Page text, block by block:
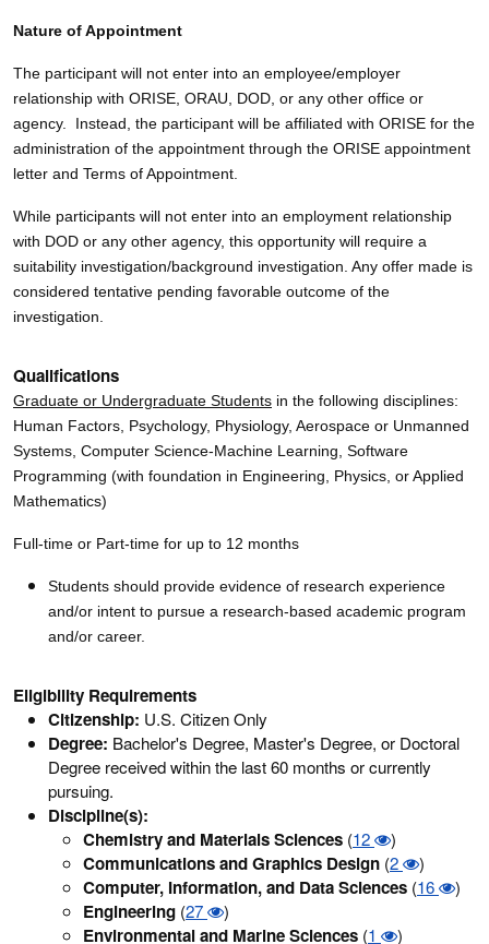
Nature of Appointment
The participant will not enter into an employee/employer
relationship with ORISE, ORAU, DOD, or any other office or
agency. Instead, the participant will be affiliated with ORISE for the
administration of the appointment through the ORISE appointment
letter and Terms of Appointment.
While participants will not enter into an employment relationship
with DOD or any other agency, this opportunity will require a
suitability investigation/background investigation. Any offer made is
considered tentative pending favorable outcome of the
investigation.
Qualifications
Graduate or Undergraduate Students in the following disciplines:
Human Factors, Psychology, Physiology, Aerospace or Unmanned
Systems, Computer Science-Machine Learning, Software
Programming (with foundation in Engineering, Physics, or Applied
Mathematics)
Full-time or Part-time for up to 12 months
Students should provide evidence of research experience
and/or intent to pursue a research-based academic program
and/or career.
Eligibility Requirements
Citizenship: U.S. Citizen Only
Degree: Bachelor's Degree, Master's Degree, or Doctoral
Degree received within the last 60 months or currently
pursuing.
Discipline(s):
Chemistry and Materials Sciences (12 )
Communications and Graphics Design (2 )
Computer, Information, and Data Sciences (16 )
Engineering (27 )
Environmental and Marine Sciences (1 )